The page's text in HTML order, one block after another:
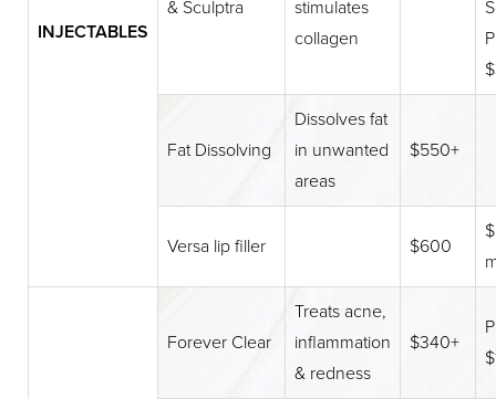
INJECTABLES
& Sculptra
stimulates
collagen
Fat Dissolving
Dissolves fat
in unwanted
areas
$550+
Versa lip filler $600
Forever Clear
Treats acne,
inflammation
& redness
$340+